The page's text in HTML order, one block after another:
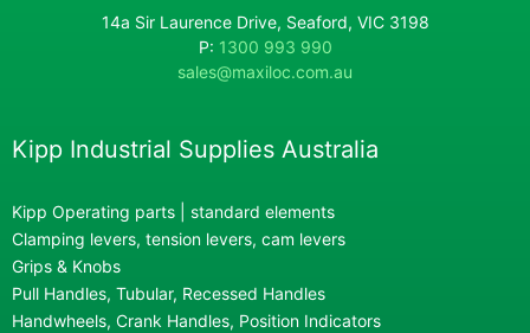
14a Sir Laurence Drive, Seaford, VIC 3198
P: 1300 993 990
sales@maxiloc.com.au
Kipp Industrial Supplies Australia
Kipp Operating parts | standard elements
Clamping levers, tension levers, cam levers
Grips & Knobs
Pull Handles, Tubular, Recessed Handles
Handwheels, Crank Handles, Position Indicators